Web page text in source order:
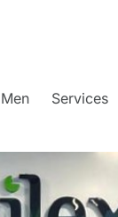
Services